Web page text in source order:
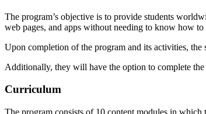
The program’s objective is to provide students
web pages, and apps without needing to know how to
Upon completion of the program and its activities, the
Additionally, they will have the option to complete the
Curriculum
The program consists of 10 content modules in which